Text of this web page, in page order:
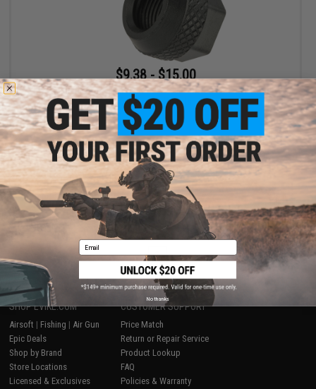
$9.38 - $15.00
EMG x Salient Arms International Steel Convex Thread Protector
for Airsoft Pistols
VIEW
Displaying (of products)
1
SHOP EVIKE.COM
Airsoft | Fishing | Air Gun
Epic Deals
Shop by Brand
Store Locations
Licensed & Exclusives
CUSTOMER SUPPORT
Price Match
Return or Repair Service
Product Lookup
FAQ
Policies & Warranty
Email
No thanks